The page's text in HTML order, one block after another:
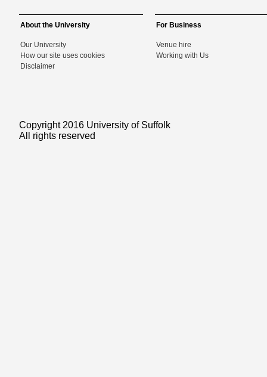
About the University
Our University
How our site uses cookies
Disclaimer
For Business
Venue hire
Working with Us
Copyright 2016 University of Suffolk
All rights reserved